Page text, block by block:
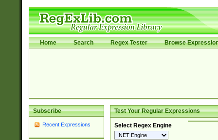
Home Search Regex Tester Browse
Subscribe
Recent Expressions
Test Your Regular Expressions
Select Regex Engine